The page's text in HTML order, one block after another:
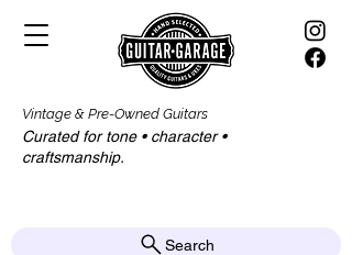
Curated for tone • character •
craftsmanship.​​
Search
Vintage & Pre-Owned Guitars